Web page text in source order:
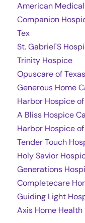
American
Companion
Tex
St. Gabriel'S
Trinity Hospice
Opuscare of Texas
Generous Home
Harbor Hospice
A Bliss Hospice
Harbor Hospice
Tender Touch
Holy Savior
Generations
Completecare
Guiding Light
Axis Home Health